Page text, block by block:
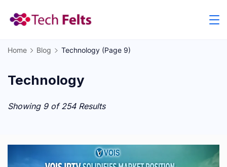
Home Blog Technology(Page 9)
Technology
Showing 9 of 254 Results